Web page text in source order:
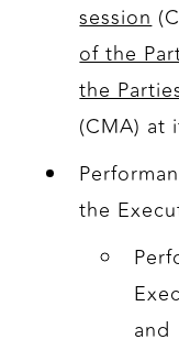
session
of the
the
(CMA) at
the
and